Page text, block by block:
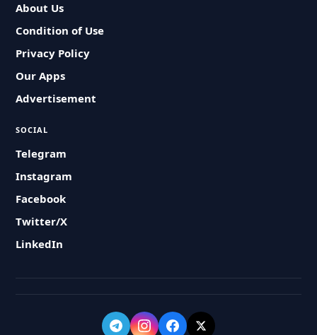
About Us
Condition of Use
Privacy Policy
Our Apps
Advertisement
SOCIAL
Telegram
Instagram
Facebook
Twitter/X
LinkedIn